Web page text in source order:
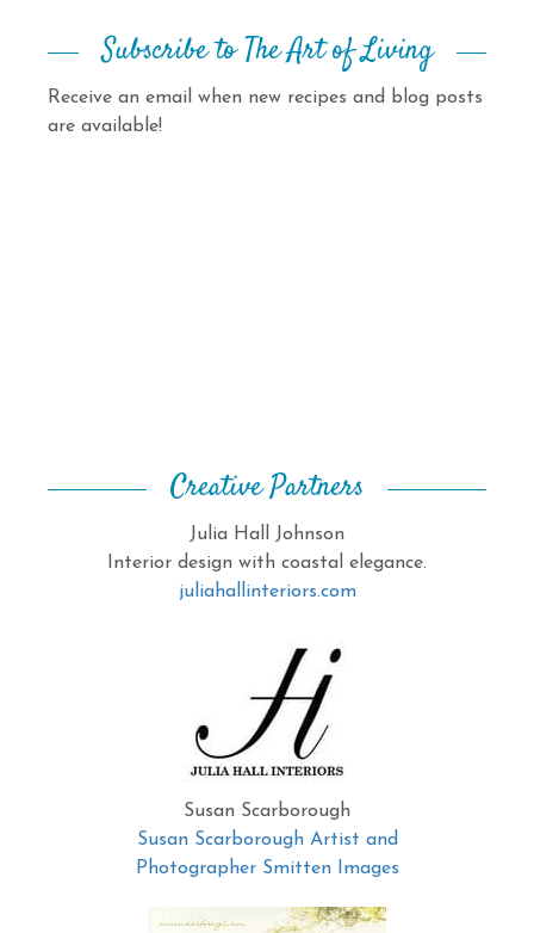
Subscribe to The Art of Living
Receive an email when new recipes and blog posts
are available!
Creative Partners
Julia Hall Johnson
Interior design with coastal elegance.
juliahallinteriors.com
Susan Scarborough
Susan Scarborough Artist and
Photographer Smitten Images